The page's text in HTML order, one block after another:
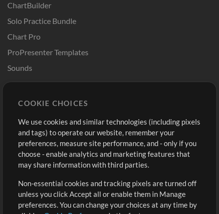
ChartBuilder
Solo Practice Bundle
Chart Pro
ProPresenter Templates
Sounds
Buy Credits
Free Content
Request a Song
Extras
Submit your music
Playlists
Sign Up
View cart
COOKIE CHOICES
We use cookies and similar technologies (including pixels
and tags) to operate our website, remember your
preferences, measure site performance, and - only if you
choose - enable analytics and marketing features that
may share information with third parties.
Non-essential cookies and tracking pixels are turned off
unless you click Accept all or enable them in Manage
preferences. You can change your choices at any time by